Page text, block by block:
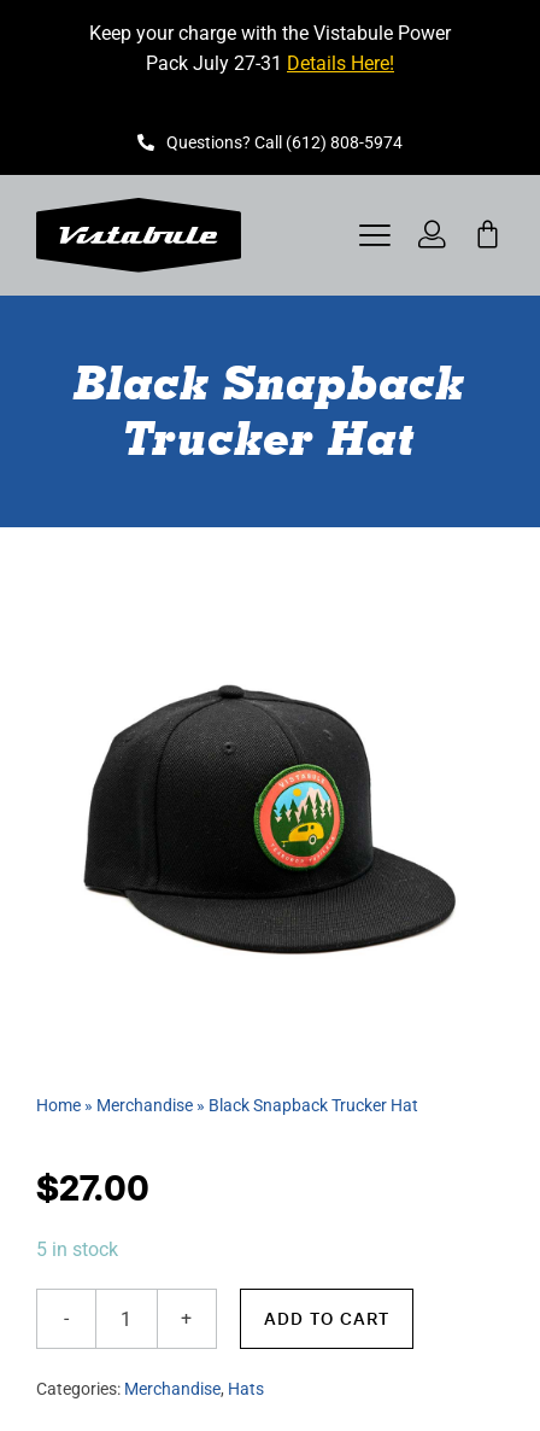
Keep your charge with the Vistabule Power
Pack July 27-31 Details Here!
Questions? Call (612) 808-5974
Toggle
Navigation
BOOK A SHOWING
MERCH STORE
TRAILERS AVAILABLE NOW
Black Snapback
Trucker Hat
Home» Merchandise» Black Snapback Trucker Hat
$27.00
5 in stock
Black
Trucker
ADD TO CART
Categories: Merchandise, Hats